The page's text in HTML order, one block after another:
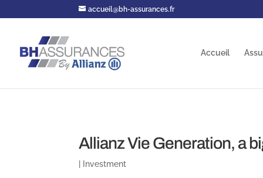
accueil@bh-assurances.fr
Accueil
Allianz Vie Generation, a
Investment